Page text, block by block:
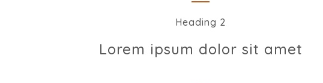
Heading 2
Lorem ipsum dolor sit amet